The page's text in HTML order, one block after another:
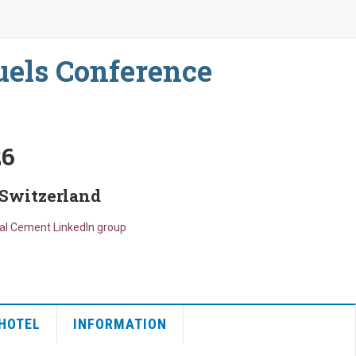
Conference
Cement LinkedIn group
INFORMATION